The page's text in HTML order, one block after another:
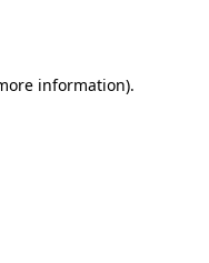
information).